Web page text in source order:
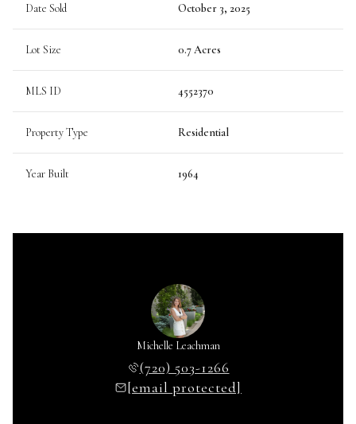
Date Sold October 3, 2025
Lot Size 0.7 Acres
MLS ID 4552370
Property Type Residential
Year Built 1964
Michelle Leachman
(720) 503-1266
[email protected]